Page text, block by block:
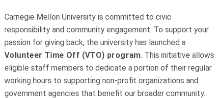
Carnegie Mellon University is committed to civic
responsibility and community engagement. To support your
passion for giving back, the university has launched a
Volunteer Time Off (VTO) program. This initiative allows
eligible staff members to dedicate a portion of their regular
working hours to supporting non-profit organizations and
government agencies that benefit our broader community.